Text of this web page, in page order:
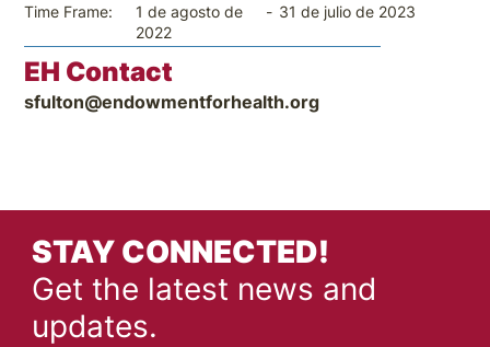
Time Frame:
1 de agosto de
2022
- 31 de julio de 2023
EH Contact
sfulton@endowmentforhealth.org
STAY CONNECTED!
Get the latest news and
updates.